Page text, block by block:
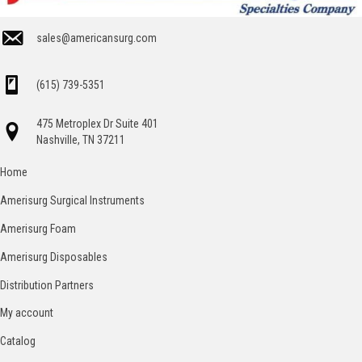
sales@americansurg.com
(615) 739-5351
475 Metroplex Dr Suite 401
Nashville, TN 37211
Home
Amerisurg Surgical Instruments
Amerisurg Foam
Amerisurg Disposables
Distribution Partners
My account
Catalog